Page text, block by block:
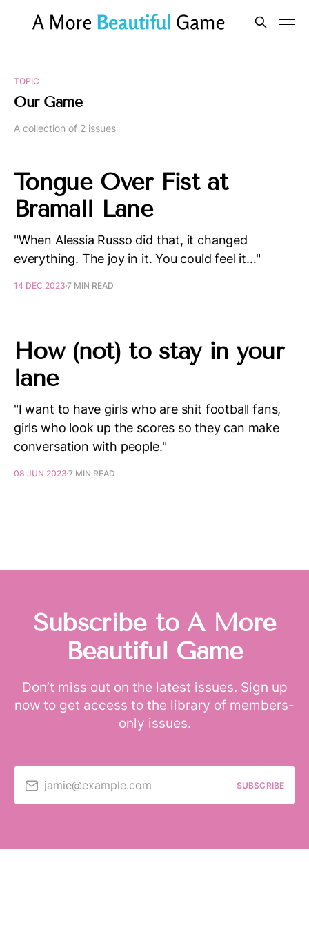
TOPIC
Our Game
A collection of 2 issues
Tongue Over Fist at
Bramall Lane
"When Alessia Russo did that, it changed
everything. The joy in it. You could feel it…"
14 DEC 2023 7 MIN READ
How (not) to stay in your
lane
"I want to have girls who are shit football fans,
girls who look up the scores so they can make
conversation with people."
08 JUN 2023 7 MIN READ
Subscribe to A More
Beautiful Game
Don’t miss out on the latest issues. Sign up
now to get access to the library of members-
only issues.
jamie@example.com SUBSCRIBE